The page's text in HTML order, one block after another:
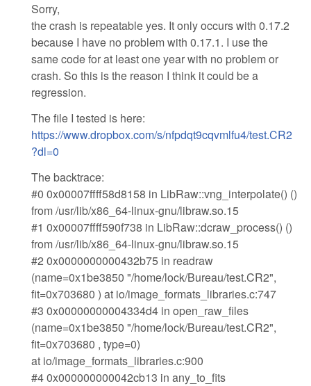
Sorry,
the crash is repeatable yes. It only occurs with 0.17.2
because I have no problem with 0.17.1. I use the
same code for at least one year with no problem or
crash. So this is the reason I think it could be a
regression.
The file I tested is here:
https://www.dropbox.com/s/nfpdqt9cqvmlfu4/test.CR2
?dl=0
The backtrace:
#0 0x00007ffff58d8158 in LibRaw::vng_interpolate() ()
from /usr/lib/x86_64-linux-gnu/libraw.so.15
#1 0x00007ffff590f738 in LibRaw::dcraw_process() ()
from /usr/lib/x86_64-linux-gnu/libraw.so.15
#2 0x0000000000432b75 in readraw
(name=0x1be3850 "/home/lock/Bureau/test.CR2",
fit=0x703680 ) at io/image_formats_libraries.c:747
#3 0x00000000004334d4 in open_raw_files
(name=0x1be3850 "/home/lock/Bureau/test.CR2",
fit=0x703680 , type=0)
at io/image_formats_libraries.c:900
#4 0x000000000042cb13 in any_to_fits